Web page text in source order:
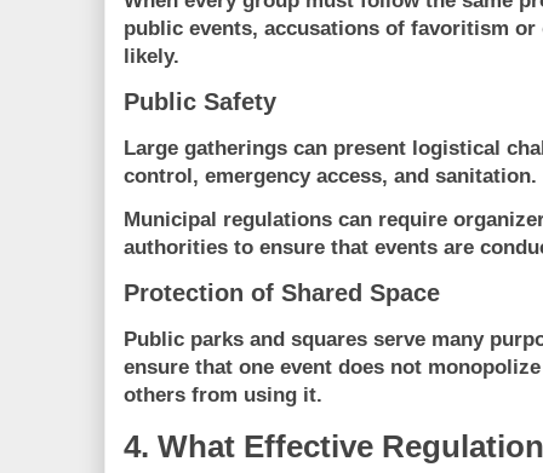
public events, accusations of favoritism
likely.
Public Safety
Large gatherings can present logistical
control, emergency access, and sanitation.
Municipal regulations can require
authorities to ensure that events are
Protection of Shared Space
Public parks and squares serve many
ensure that one event does not
others from using it.
4. What Effective